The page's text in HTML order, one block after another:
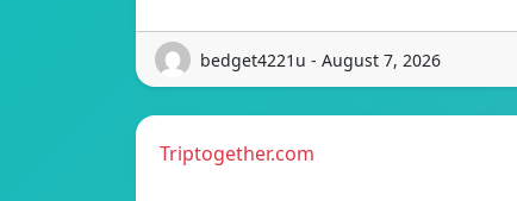
bedget4221u - August 7, 2026
Triptogether.com